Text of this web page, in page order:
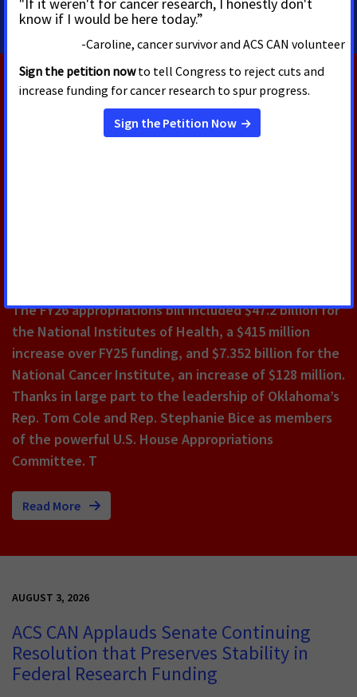
RELATED PRESS RELEASES
The FY26 appropriations bill included $47.2 billion for
the National Institutes of Health, a $415 million
increase over FY25 funding, and $7.352 billion for the
National Cancer Institute, an increase of $128 million.
Thanks in large part to the leadership of Oklahoma’s
Rep. Tom Cole and Rep. Stephanie Bice as members
of the powerful U.S. House Appropriations
Committee. T
Read More
AUGUST 3, 2026
ACS CAN Applauds Senate Continuing
Resolution that Preserves Stability in
Federal Research Funding